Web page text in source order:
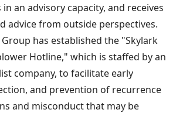
an advisory capacity, and receives
advice from outside perspectives.
has established the "Skylark
Hotline," which is staffed by an
company, to facilitate early
and prevention of recurrence
and misconduct that may be